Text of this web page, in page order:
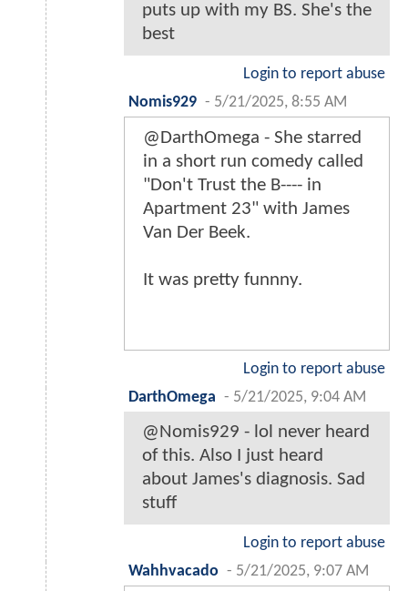
puts up with my BS. She's the
best
Login to report abuse
Nomis929 - 5/21/2025, 8:55 AM
@DarthOmega - She starred
in a short run comedy called
"Don't Trust the B---- in
Apartment 23" with James
Van Der Beek.
It was pretty funnny.
Login to report abuse
DarthOmega - 5/21/2025, 9:04 AM
@Nomis929 - lol never heard
of this. Also I just heard
about James's diagnosis. Sad
stuff
Login to report abuse
Wahhvacado - 5/21/2025, 9:07 AM